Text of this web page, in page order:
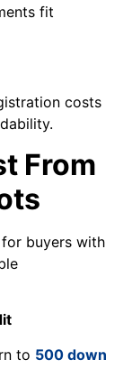
fit
costs
From
buyers with
to 500 down